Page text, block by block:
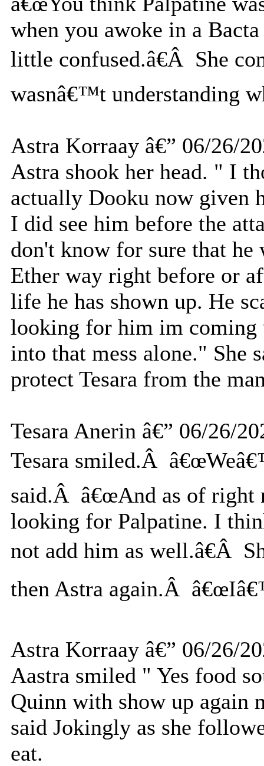
when you awoke in a
little confused.â€Â She
wasnâ€™t understanding
Astra Korraay â€” 06/26/
Astra shook her head. " I
actually Dooku now given
I did see him before the
don't know for sure that he
Ether way right before or
life he has shown up. He
looking for him im
into that mess alone." She
protect Tesara from the
Tesara Anerin â€” 06/26/
Tesara smiled.Â
said.Â â€œAnd as of right
looking for Palpatine. I
not add him as well.â€Â
then Astra again.Â
Astra Korraay â€” 06/26/
Aastra smiled " Yes food
Quinn with show up again
said Jokingly as she
eat.